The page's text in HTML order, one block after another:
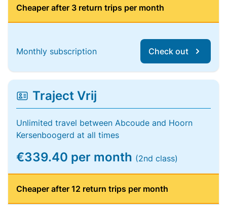
Cheaper after 3 return trips per month
Monthly subscription Check out
Traject Vrij
Unlimited travel between Abcoude and Hoorn
Kersenboogerd at all times
€339.40 per month (2nd class)
Cheaper after 12 return trips per month